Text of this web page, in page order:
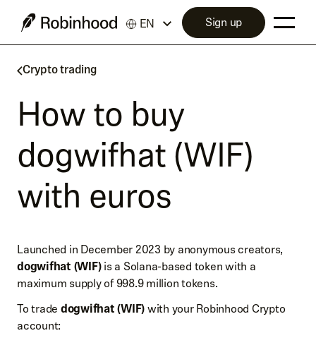
Crypto trading
How to buy
dogwifhat (WIF)
with euros
Launched in December 2023 by anonymous creators,
dogwifhat (WIF)is a Solana-based token with a
maximum supply of 998.9 million tokens.
To trade dogwifhat (WIF)with your Robinhood Crypto
account:
EN Sign up